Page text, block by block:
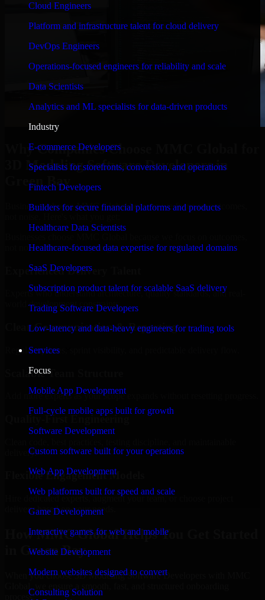
Cloud Engineers
Platform and infrastructure talent for cloud delivery
DevOps Engineers
Operations-focused engineers for reliability and scale
Data Scientists
Analytics and ML specialists for data-driven products
Industry
E-commerce Developers
Specialists for storefronts, conversion, and operations
Fintech Developers
Builders for secure financial platforms and products
Healthcare Data Scientists
Healthcare-focused data expertise for regulated domains
SaaS Developers
Subscription product talent for scalable SaaS delivery
Trading Software Developers
Low-latency and data-heavy engineers for trading tools
Services
Focus
Mobile App Development
Full-cycle mobile apps built for growth
Software Development
Custom software built for your operations
Web App Development
Web platforms built for speed and scale
Game Development
Interactive games for web and mobile
Website Development
Modern websites designed to convert
Consulting Solution
Why Companies Choose MMC Global for
3D Modeling Software Developers in
Green Bay
Businesses choose MMC Global because we focus on outcomes,
not noise. Here's what you get:
Experienced Delivery Talent
Experts who understand architecture, quality standards, and real-
world development constraints.
Clear Communication & Reporting
Regular updates, sprint visibility, and predictable delivery flow.
Scalable Team Structure
Add more experts as your scope expands without resetting progress.
Quality-First Engineering
delivery.
Flexible Engagement Models
Hire dedicated experts, augment your team, or choose project
delivery based on your needs.
How MMC Global Helps You Get Started
in Green Bay
When you choose 3D Modeling Software Developers with MMC
process: